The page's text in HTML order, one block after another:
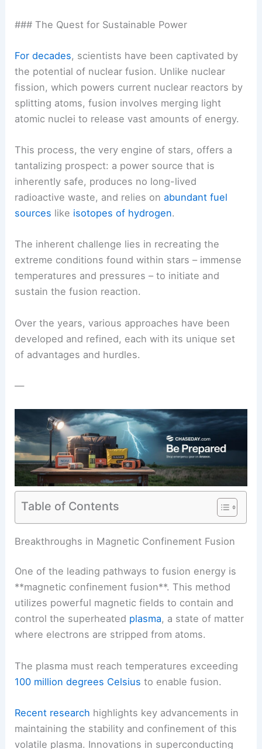
### The Quest for Sustainable Power
For decades, scientists have been captivated by
the potential of nuclear fusion. Unlike nuclear
fission, which powers current nuclear reactors by
splitting atoms, fusion involves merging light
atomic nuclei to release vast amounts of energy.
This process, the very engine of stars, offers a
tantalizing prospect: a power source that is
inherently safe, produces no long-lived
radioactive waste, and relies onabundant fuel
sources like isotopes of hydrogen.
The inherent challenge lies in recreating the
extreme conditions found within stars – immense
temperatures and pressures – to initiate and
sustain the fusion reaction.
Over the years,various approaches have been
developed and refined, each with its unique set
of advantages and hurdles.
—
Table of Contents
Breakthroughs in Magnetic Confinement Fusion
One of the leading pathways to fusion energy is
**magnetic confinement fusion**. This method
utilizes powerful magnetic fields to contain and
control the superheated plasma, a state of matter
where electrons are stripped from atoms.
The plasma must reach temperatures exceeding
100 million degrees Celsius to enable fusion.
Recent research highlights key advancements in
maintaining the stability and confinement of this
volatile plasma. Innovations in superconducting